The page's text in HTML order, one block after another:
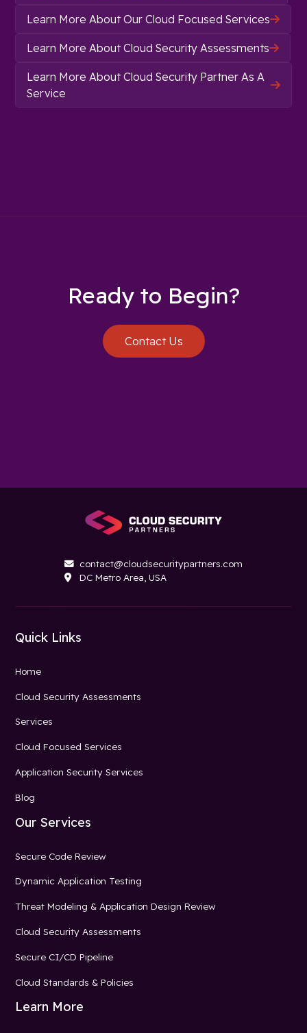
Learn More About Our Cloud Focused Services
Learn More About Cloud Security Assessments
Learn More About Cloud Security Partner As A
Service

Ready to Begin?
Contact Us
 contact@cloudsecuritypartners.com
 DC Metro Area, USA
Quick Links
Home
Cloud Security Assessments
Services
Cloud Focused Services
Application Security Services
Blog
Our Services
Secure Code Review
Dynamic Application Testing
Threat Modeling & Application Design Review
Cloud Security Assessments
Secure CI/CD Pipeline
Cloud Standards & Policies
Learn More